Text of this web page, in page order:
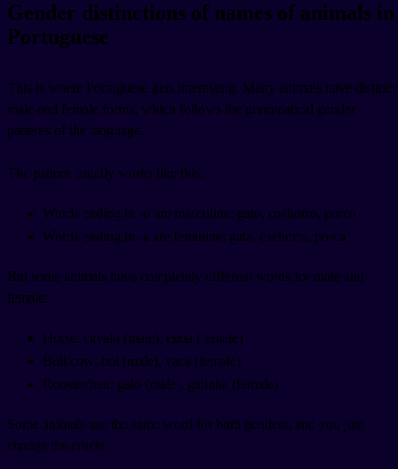
Gender distinctions of names of animals in
Portuguese
This is where Portuguese gets interesting. Many animals have distinct
male and female forms, which follows the grammatical gender
patterns of the language.
The pattern usually works like this:
Words ending in -o are masculine: gato, cachorro, porco
Words ending in -a are feminine: gata, cachorra, porca
But some animals have completely different words for male and
female:
Horse: cavalo (male), égua (female)
Bull/cow: boi (male), vaca (female)
Rooster/hen: galo (male), galinha (female)
Some animals use the same word for both genders, and you just
change the article: